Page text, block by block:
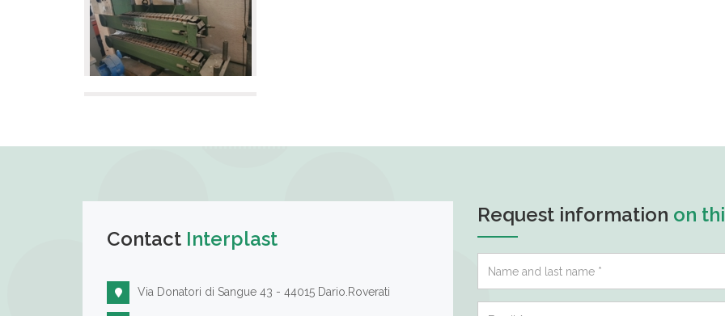
Contact Interplast
Via Donatori di Sangue 43 - 44015 Dario.Roverati
Request information on